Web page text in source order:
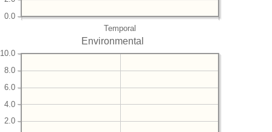
Temporal
0.0
Environmental
2.0
4.0
6.0
8.0
10.0